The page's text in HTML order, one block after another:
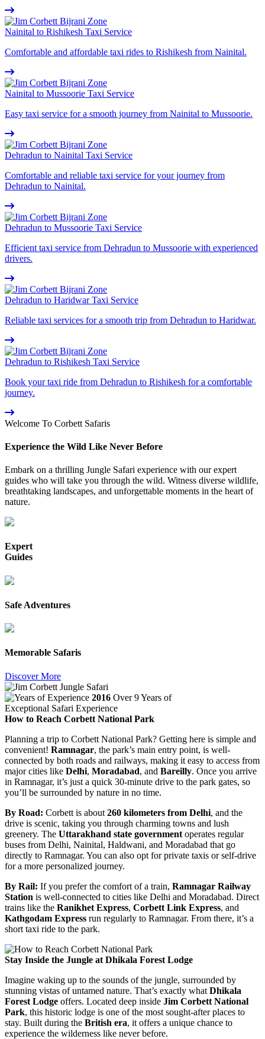
Nainital to Rishikesh Taxi Service
Comfortable and affordable taxi rides to Rishikesh from Nainital.
Nainital to Mussoorie Taxi Service
Easy taxi service for a smooth journey from Nainital to Mussoorie.
Dehradun to Nainital Taxi Service
Comfortable and reliable taxi service for your journey from
Dehradun to Nainital.
Dehradun to Mussoorie Taxi Service
Efficient taxi service from Dehradun to Mussoorie with experienced
drivers.
Dehradun to Haridwar Taxi Service
Reliable taxi services for a smooth trip from Dehradun to Haridwar.
Dehradun to Rishikesh Taxi Service
Book your taxi ride from Dehradun to Rishikesh for a comfortable
journey.
Welcome To Corbett Safaris
Experience the Wild Like Never Before
Embark on a thrilling Jungle Safari experience with our expert
guides who will take you through the wild. Witness diverse wildlife,
breathtaking landscapes, and unforgettable moments in the heart of
nature.
Expert
Guides
Safe Adventures
Memorable Safaris
Discover More
2016 Over 9 Years of
Exceptional Safari Experience
How to Reach Corbett National Park
Planning a trip to Corbett National Park? Getting here is simple and
convenient! Ramnagar, the park’s main entry point, is well-
connected by both roads and railways, making it easy to access from
major cities like Delhi, Moradabad, and Bareilly. Once you arrive
in Ramnagar, it’s just a quick 30-minute drive to the park gates, so
you’ll be surrounded by nature in no time.
By Road: Corbett is about 260 kilometers from Delhi, and the
drive is scenic, taking you through charming towns and lush
greenery. The Uttarakhand state government operates regular
buses from Delhi, Nainital, Haldwani, and Moradabad that go
directly to Ramnagar. You can also opt for private taxis or self-drive
for a more personalized journey.
By Rail: If you prefer the comfort of a train, Ramnagar Railway
Station is well-connected to cities like Delhi and Moradabad. Direct
trains like the Ranikhet Express, Corbett Link Express, and
Kathgodam Express run regularly to Ramnagar. From there, it’s a
short taxi ride to the park.
Stay Inside the Jungle at Dhikala Forest Lodge
Imagine waking up to the sounds of the jungle, surrounded by
stunning vistas of untamed nature. That’s exactly what Dhikala
Forest Lodge offers. Located deep inside Jim Corbett National
Park, this historic lodge is one of the most sought-after places to
stay. Built during the British era, it offers a unique chance to
experience the wilderness like never before.